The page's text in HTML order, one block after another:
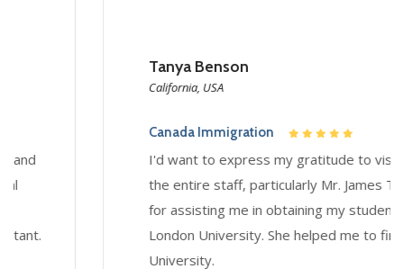
Tanya Benson
Canada Immigration
I'd want to express my gratitude to visarzo and
the entire staff, particularly Mr. James Thomas,
for assisting me in obtaining my student visa for
London University. She helped me to find